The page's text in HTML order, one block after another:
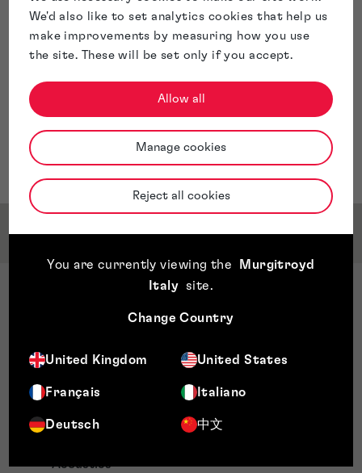
We'd also like to set analytics cookies that help us
make improvements by measuring how you use
the site. These will be set only if you accept.
Allow all
Manage cookies
Reject all cookies
You are currently viewing the
Murgitroyd
Italy
site.
Change Country
United Kingdom United States
Français Italiano
Deutsch 中文
Service & Sector Expertise
Nanofabrication
Telecoms
Signal processing
Acoustics